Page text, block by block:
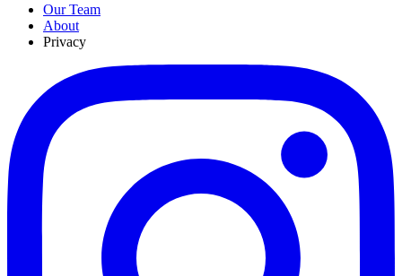
Our Team
About
Privacy